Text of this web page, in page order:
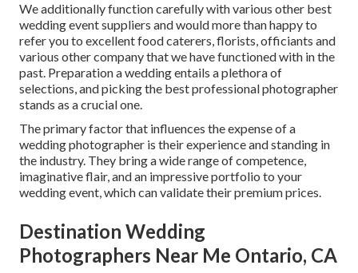
We additionally function carefully with various other best
wedding event suppliers and would more than happy to
refer you to excellent food caterers, florists, officiants and
various other company that we have functioned with in the
past. Preparation a wedding entails a plethora of
selections, and picking the best professional photographer
stands as a crucial one.
The primary factor that influences the expense of a
wedding photographer is their experience and standing in
the industry. They bring a wide range of competence,
imaginative flair, and an impressive portfolio to your
wedding event, which can validate their premium prices.
Destination Wedding
Photographers Near Me Ontario, CA